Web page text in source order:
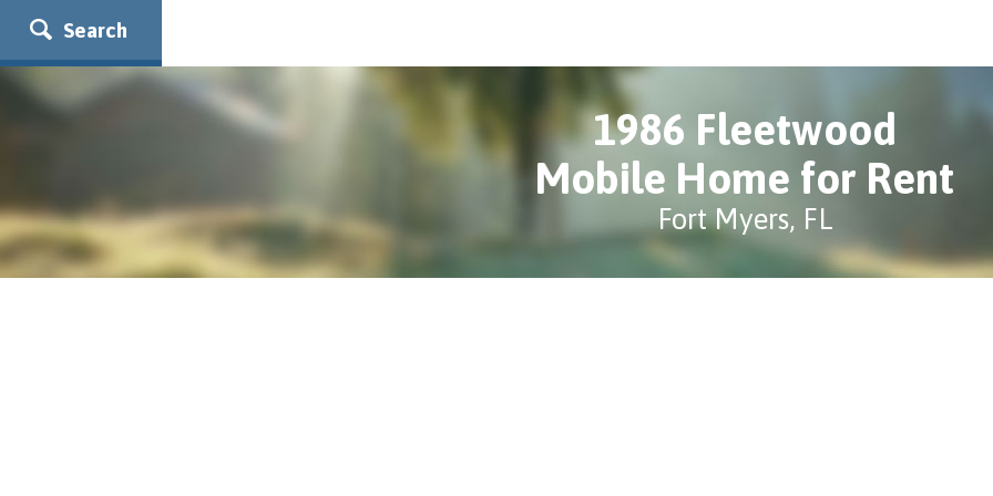
Search
1986 Fleetwood
Mobile Home for Rent
Fort Myers, FL